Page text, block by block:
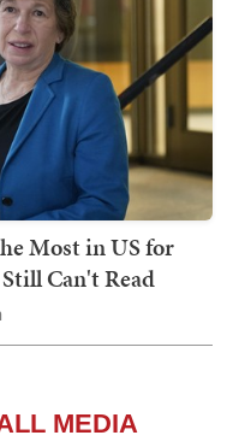
Most in US for
Can't Read
MEDIA